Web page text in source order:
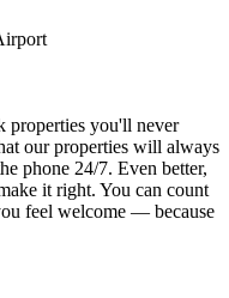
properties you'll never
our properties will always
phone 24/7. Even better,
it right. You can count
feel welcome — because